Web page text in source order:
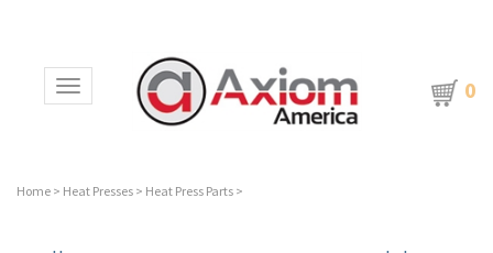
Toggle navigation 0
Home > Heat Presses > Heat Press Parts >